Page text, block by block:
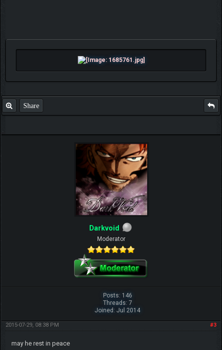
Share
Darkvoid
Moderator
Posts: 146
Threads: 7
Joined: Jul 2014
#3
2015-07-29, 08:38 PM
may he rest in peace